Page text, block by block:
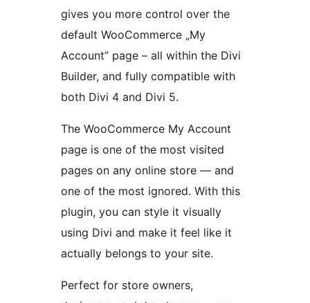
gives you more control over the
default WooCommerce „My
Account” page – all within the Divi
Builder, and fully compatible with
both Divi 4 and Divi 5.
The WooCommerce My Account
page is one of the most visited
pages on any online store — and
one of the most ignored. With this
plugin, you can style it visually
using Divi and make it feel like it
actually belongs to your site.
Perfect for store owners,